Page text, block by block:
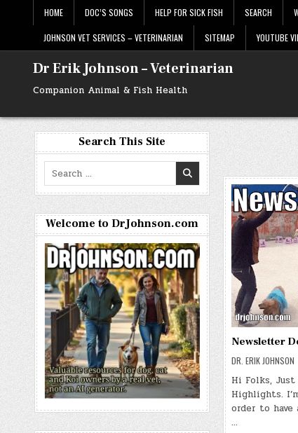
HOME DOC’S SONGS HELP FOR SICK FISH SEARCH
JOHNSON VET SERVICES – VETERINARIAN SITEMAP YOUTUBE
Dr Erik Johnson – Veterinarian
Companion Animal & Fish Health
Newsletter
DR. ERIK JOHNSON
Hi Folks, Just
Highlights.
order to have
…
Search This Site
Search
for:
Welcome to DrJohnson.com